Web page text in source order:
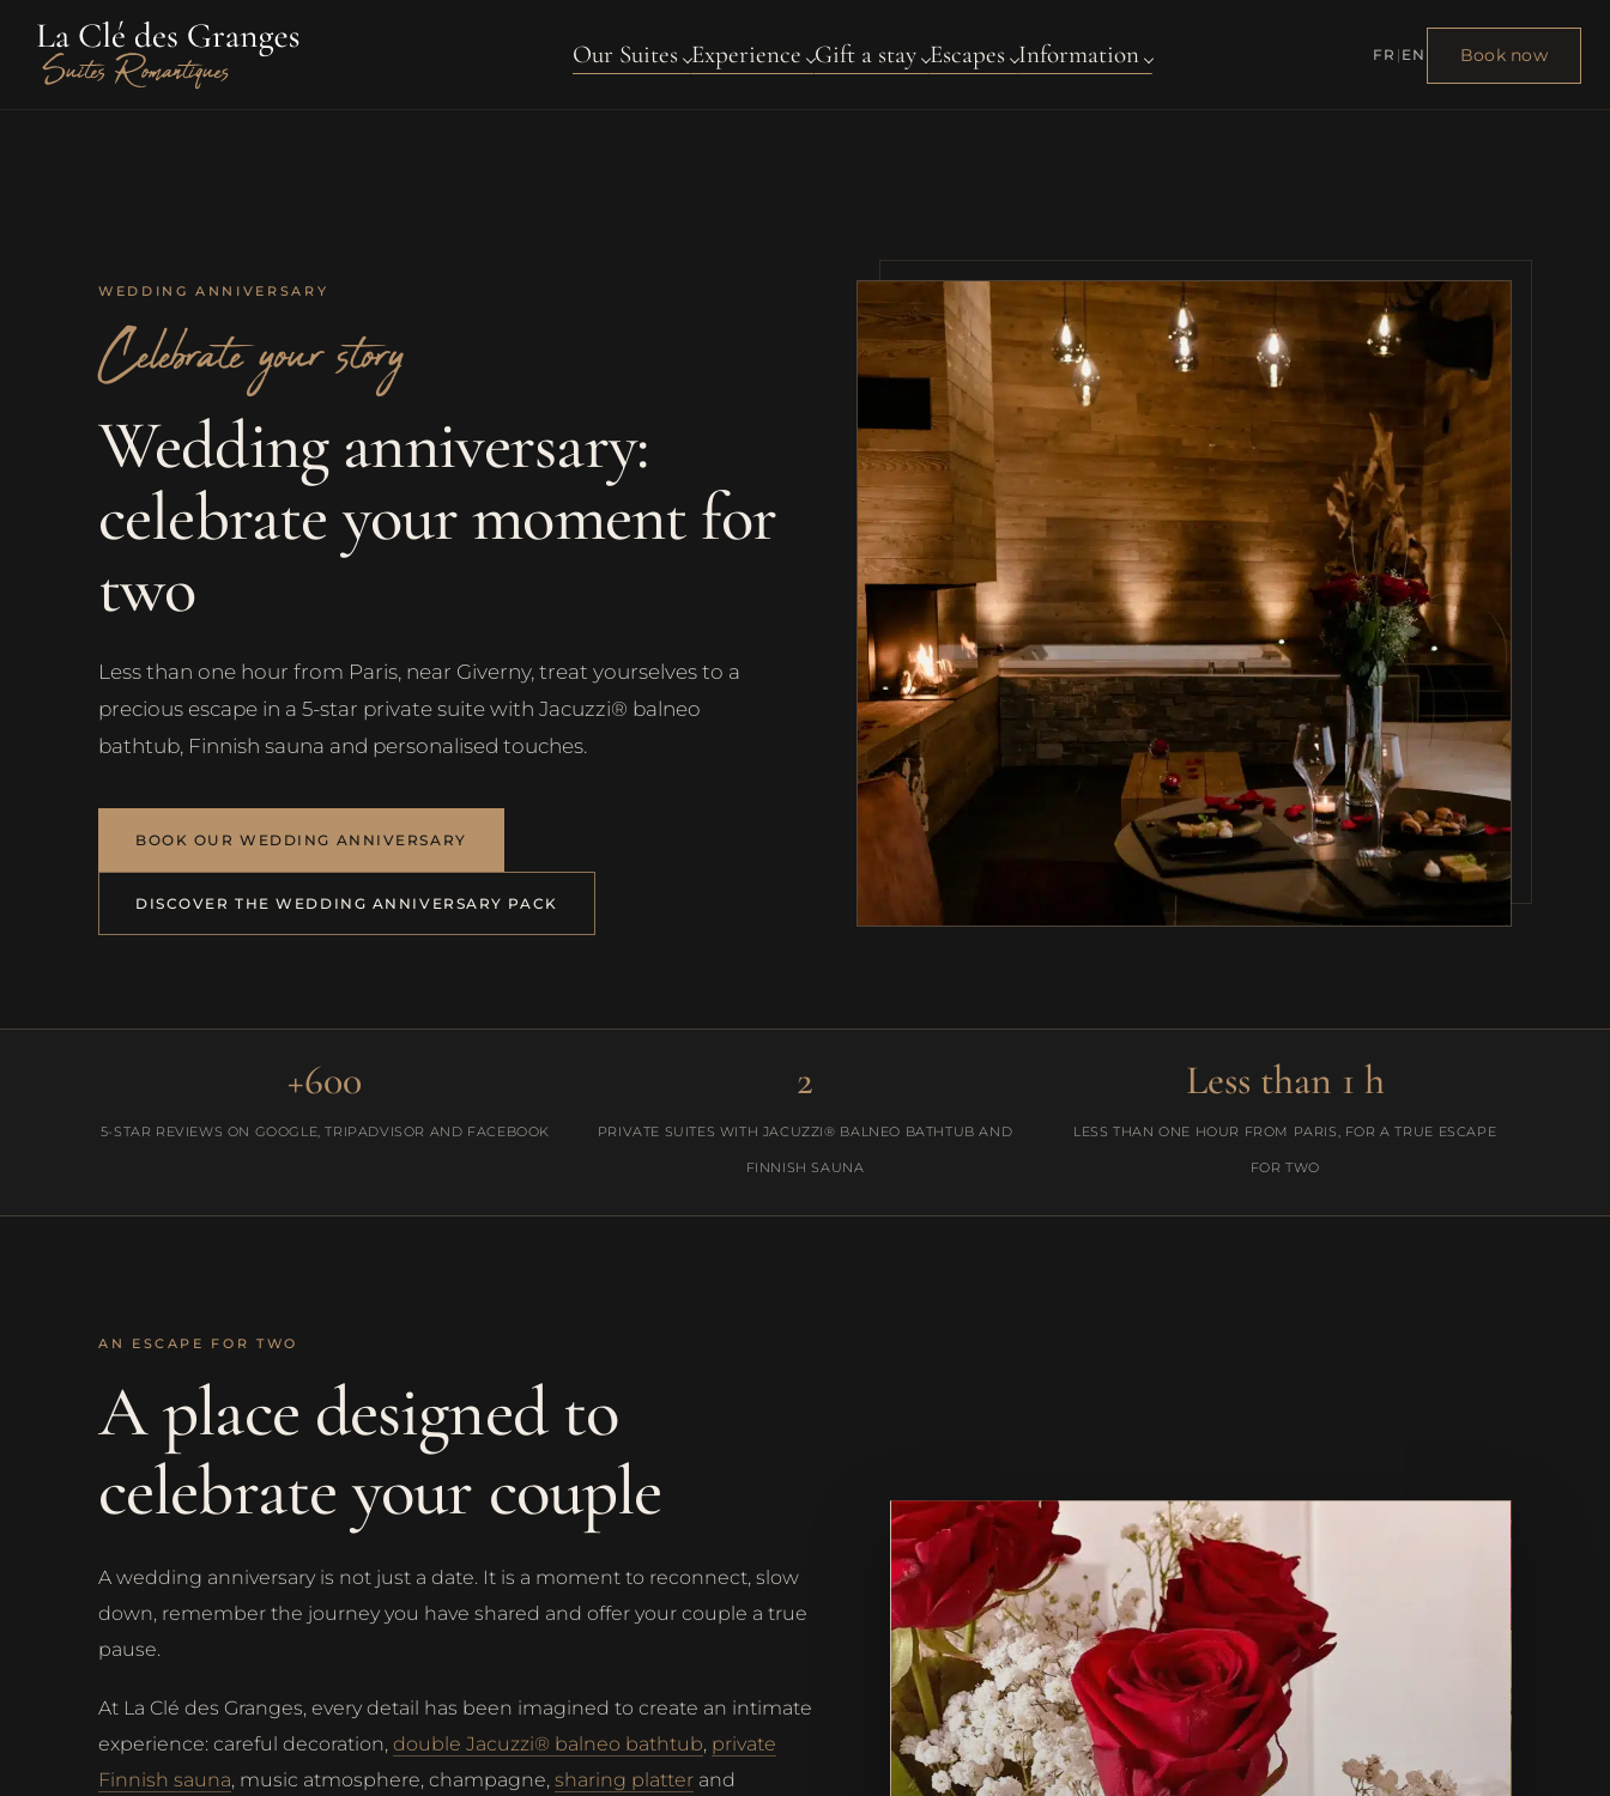
Our Suites Experience Gift a stay Escapes Information FR | EN Book now
WEDDING ANNIVERSARY
Celebrate your story
Wedding anniversary:
celebrate your moment for
two
Less than one hour from Paris, near Giverny, treat yourselves to a
precious escape in a 5-star private suite with Jacuzzi® balneo
bathtub, Finnish sauna and personalised touches.
BOOK OUR WEDDING ANNIVERSARY
DISCOVER THE WEDDING ANNIVERSARY PACK
+600
5-STAR REVIEWS ON GOOGLE, TRIPADVISOR AND FACEBOOK
2
PRIVATE SUITES WITH JACUZZI® BALNEO BATHTUB AND
FINNISH SAUNA
Less than 1 h
LESS THAN ONE HOUR FROM PARIS, FOR A TRUE ESCAPE
FOR TWO
AN ESCAPE FOR TWO
A place designed to
celebrate your couple
A wedding anniversary is not just a date. It is a moment to reconnect, slow
down, remember the journey you have shared and offer your couple a true
pause.
At La Clé des Granges, every detail has been imagined to create an intimate
experience: careful decoration, double Jacuzzi® balneo bathtub, private
Finnish sauna, music atmosphere, champagne, sharing platter and